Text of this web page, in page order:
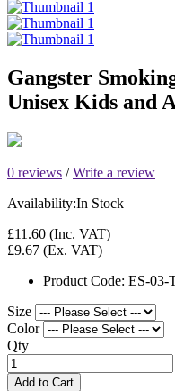
Gangster
Unisex Kids and
0 reviews /Write a review
Availability:In Stock
£11.60 (Inc. VAT)
£9.67 (Ex. VAT)
Product Code: ES-03-
Size
Color
Qty
Add to Cart